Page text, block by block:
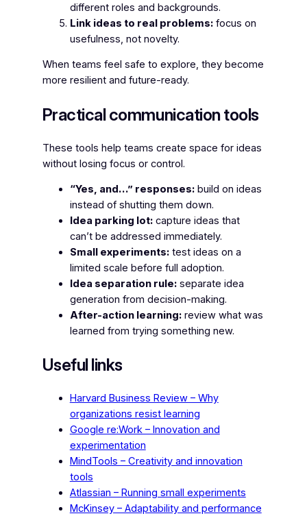
different roles and backgrounds.
Link ideas to real problems:focus on
usefulness, not novelty.
When teams feel safe to explore, they become
more resilient and future-ready.
Practical communication tools
These tools help teams create space for ideas
without losing focus or control.
“Yes, and…” responses:build on ideas
instead of shutting them down.
Idea parking lot:capture ideas that
can’t be addressed immediately.
Small experiments:test ideas on a
limited scale before full adoption.
Idea separation rule:separate idea
generation from decision-making.
After-action learning:review what was
learned from trying something new.
Useful links
Harvard Business Review – Why
organizations resist learning
Google re:Work – Innovation and
experimentation
MindTools – Creativity and innovation
tools
Atlassian – Running small experiments
McKinsey – Adaptability and performance